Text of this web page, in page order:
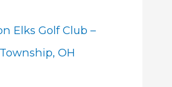
Elks Golf Club –
OH